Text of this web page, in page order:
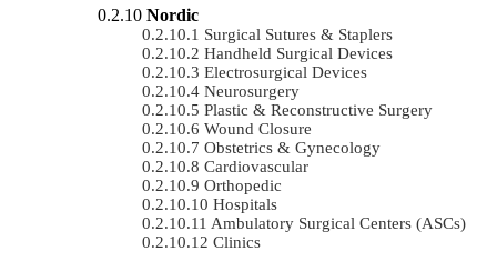
Nordic
Surgical Sutures & Staplers
Handheld Surgical Devices
Electrosurgical Devices
Neurosurgery
Plastic & Reconstructive Surgery
Wound Closure
Obstetrics & Gynecology
Cardiovascular
Orthopedic
Hospitals
Ambulatory Surgical Centers (ASCs)
Clinics